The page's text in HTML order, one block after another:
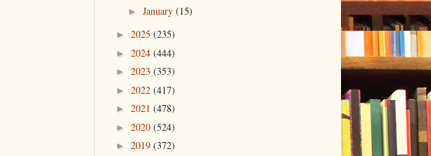
► January (15)
► 2025 (235)
► 2024 (444)
► 2023 (353)
► 2022 (417)
► 2021 (478)
► 2020 (524)
► 2019 (372)